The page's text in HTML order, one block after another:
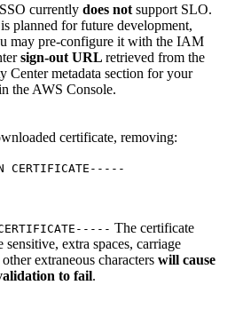
currently does not support SLO.
planned for future development,
may pre-configure it with the IAM
sign-out URL retrieved from the
Center metadata section for your
the AWS Console.
certificate, removing:
CERTIFICATE-----
The certificate
sensitive, extra spaces, carriage
extraneous characters will cause
to fail.